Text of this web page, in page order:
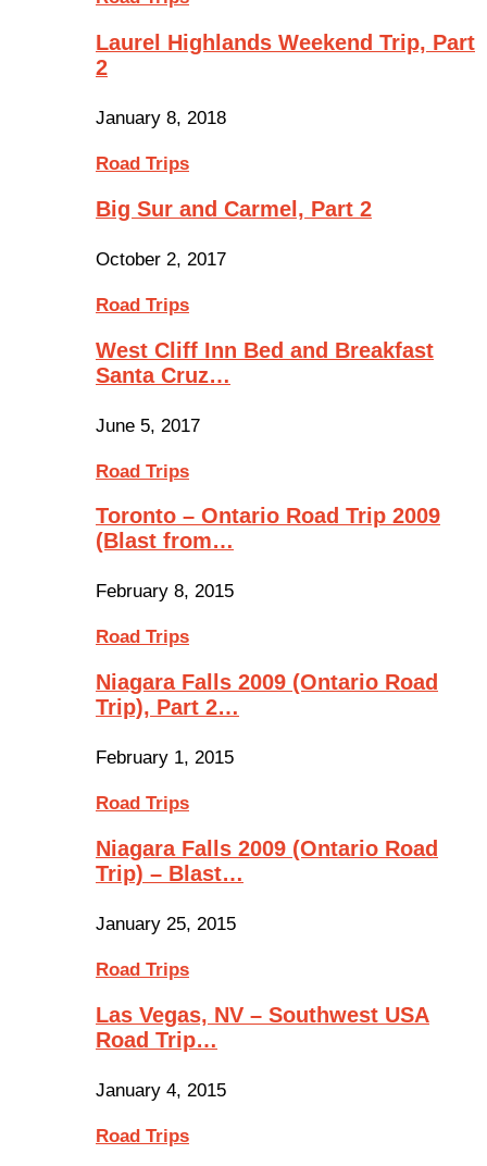
Laurel Highlands Weekend Trip, Part
2
January 8, 2018
Road Trips
Big Sur and Carmel, Part 2
October 2, 2017
Road Trips
West Cliff Inn Bed and Breakfast
Santa Cruz…
June 5, 2017
Road Trips
Toronto – Ontario Road Trip 2009
(Blast from…
February 8, 2015
Road Trips
Niagara Falls 2009 (Ontario Road
Trip), Part 2…
February 1, 2015
Road Trips
Niagara Falls 2009 (Ontario Road
Trip) – Blast…
January 25, 2015
Road Trips
Las Vegas, NV – Southwest USA
Road Trip…
January 4, 2015
Road Trips